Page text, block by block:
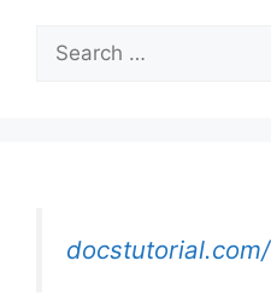
for:
docstutorial.com/